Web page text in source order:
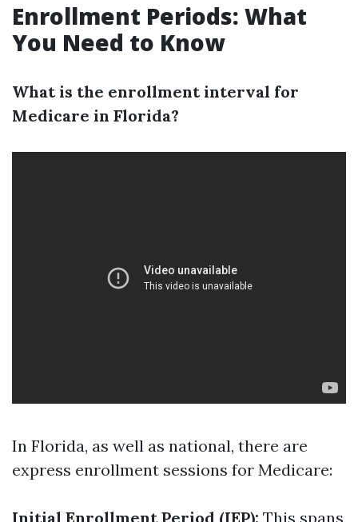
Enrollment Periods: What
You Need to Know
What is the enrollment interval for
Medicare in Florida?
In Florida, as well as national, there are
express enrollment sessions for Medicare:
Initial Enrollment Period (IEP): This spans